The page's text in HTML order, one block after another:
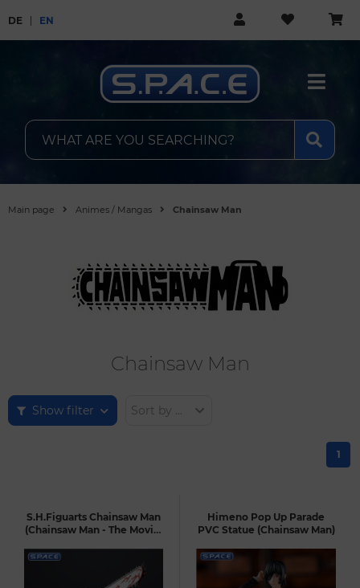
DE EN
Main page Animes / Mangas Chainsaw Man
Chainsaw Man
Show filter Sort by ...
1
S.H.Figuarts Chainsaw Man
(Chainsaw Man - The Movie:
Himeno Pop Up Parade
PVC Statue (Chainsaw Man)